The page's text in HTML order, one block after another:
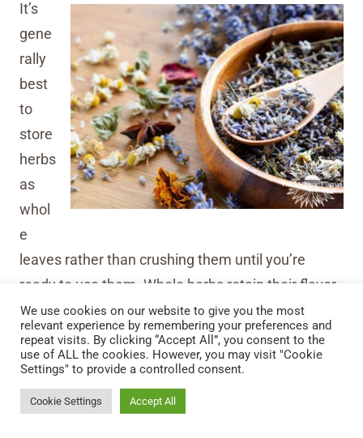
It’s
gene
rally
best
to
store
herbs
as
whol
e
leaves rather than crushing them until you’re
ready to use them. Whole herbs retain their flavor
and potency longer. When you’re ready to use
them, crush or grind the leaves to release their
aromatic oils and flavors.
We use cookies on our website to give you the most
relevant experience by remembering your preferences and
repeat visits. By clicking “Accept All”, you consent to the
use of ALL the cookies. However, you may visit "Cookie
Settings" to provide a controlled consent.
Cookie Settings Accept All